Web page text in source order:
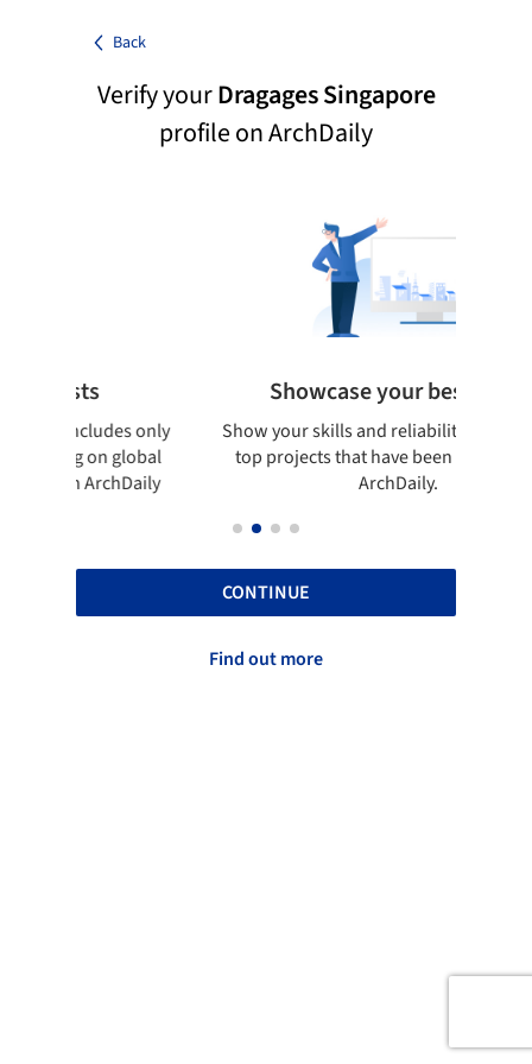
Back
Verify yourDragages Singapore
profile on ArchDaily
includes only
on global
on ArchDaily
Showcase your best work
Show your skills and reliability through your
top projects that have been published on
ArchDaily.
CONTINUE
Find out more